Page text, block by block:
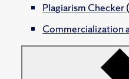
Plagiarism Checker
Commercialization